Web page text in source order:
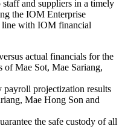
and suppliers in a timely
the IOM Enterprise
with IOM financial
actual financials for the
of Mae Sot, Mae Sariang,
projectization results
Mae Hong Son and
the safe custody of all